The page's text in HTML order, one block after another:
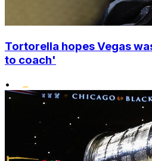
Tortorella hopes Vegas
to coach'
•